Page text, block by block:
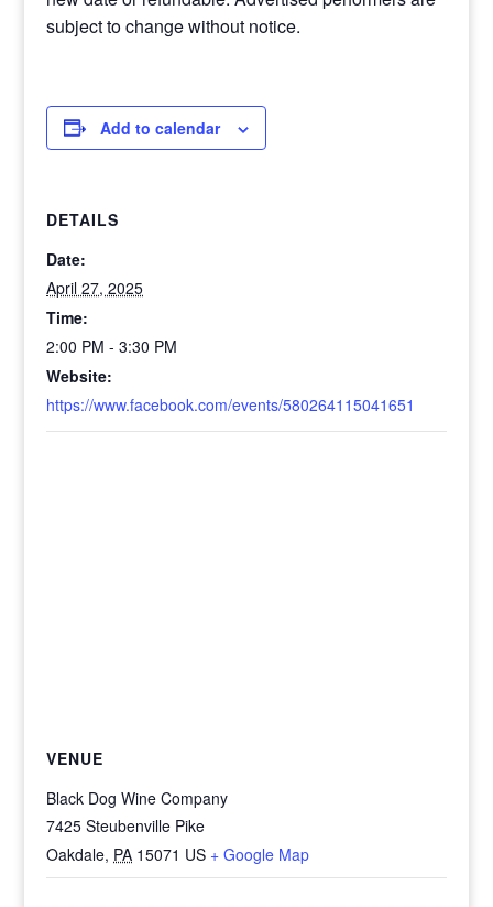
subject to change without notice.
Add to calendar
DETAILS
Date:
April 27, 2025
Time:
2:00 PM - 3:30 PM
Website:
https://www.facebook.com/events/580264115041651
VENUE
Black Dog Wine Company
7425 Steubenville Pike
Oakdale, PA 15071 US + Google Map